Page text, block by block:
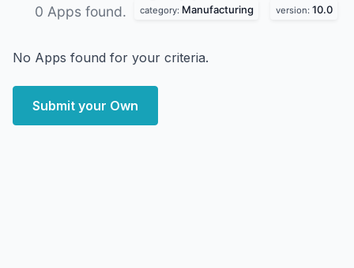
0 Apps found. category: Manufacturing version: 10.0
No Apps found for your criteria.
Submit your Own